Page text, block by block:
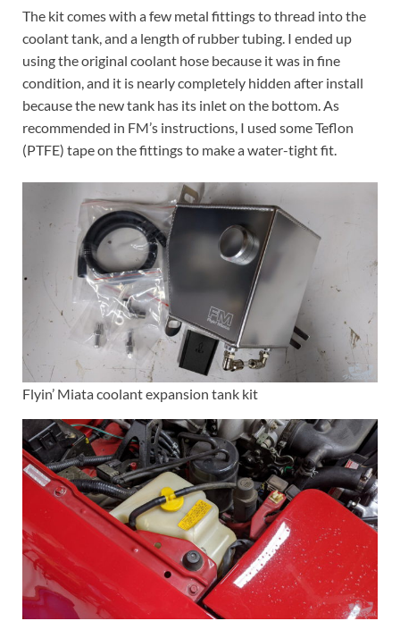
The kit comes with a few metal fittings to thread into the
coolant tank, and a length of rubber tubing. I ended up
using the original coolant hose because it was in fine
condition, and it is nearly completely hidden after install
because the new tank has its inlet on the bottom. As
recommended in FM’s instructions, I used some Teflon
(PTFE) tape on the fittings to make a water-tight fit.
Flyin’ Miata coolant expansion tank kit